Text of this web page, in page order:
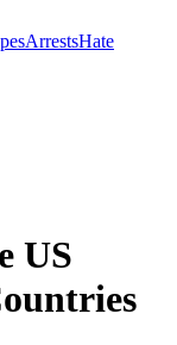
ArrestsHate
US